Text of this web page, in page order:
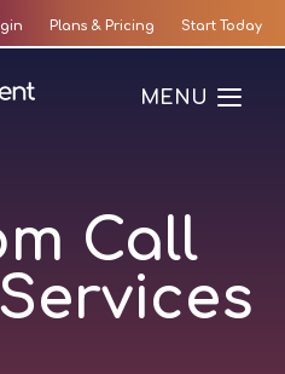
Plans & Pricing Start Today
MENU
Call